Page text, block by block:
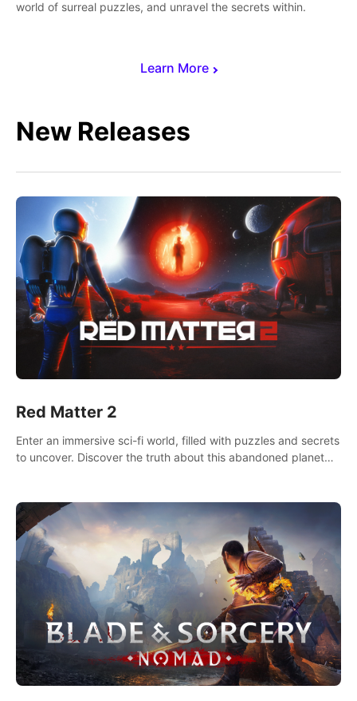
Learn More
world of surreal puzzles, and unravel the secrets within.
New Releases
Red Matter 2
Enter an immersive sci-fi world, filled with puzzles and secrets
to uncover. Discover the truth about this abandoned planet